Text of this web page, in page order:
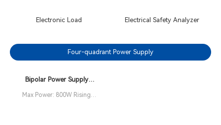
Electronic Load Electrical Safety Analyzer
Four-quadrant Power Supply
Bipolar Power Supply
Max Power: 800W Rising